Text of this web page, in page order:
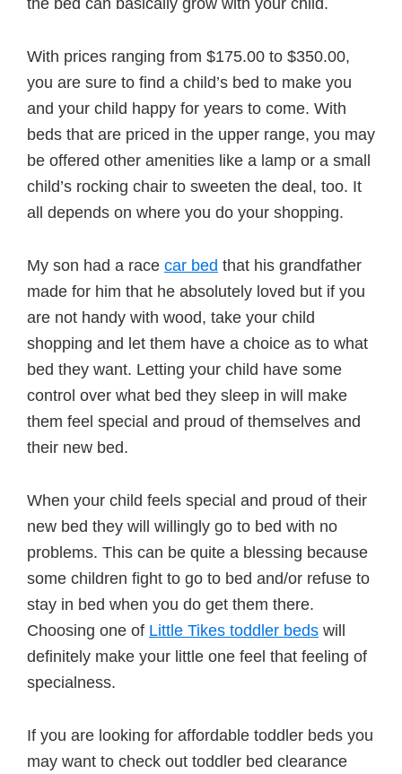
the bed can basically grow with your child.
With prices ranging from $175.00 to $350.00,
you are sure to find a child’s bed to make you
and your child happy for years to come. With
beds that are priced in the upper range, you may
be offered other amenities like a lamp or a small
child’s rocking chair to sweeten the deal, too. It
all depends on where you do your shopping.
My son had a race car bed that his grandfather
made for him that he absolutely loved but if you
are not handy with wood, take your child
shopping and let them have a choice as to what
bed they want. Letting your child have some
control over what bed they sleep in will make
them feel special and proud of themselves and
their new bed.
When your child feels special and proud of their
new bed they will willingly go to bed with no
problems. This can be quite a blessing because
some children fight to go to bed and/or refuse to
stay in bed when you do get them there.
Choosing one of Little Tikes toddler beds will
definitely make your little one feel that feeling of
specialness.
If you are looking for affordable toddler beds you
may want to check out toddler bed clearance